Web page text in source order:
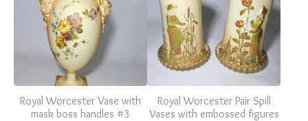
Royal Worcester Vase with
mask boss handles #3
Royal Worcester Pair Spill
Vases with embossed figures